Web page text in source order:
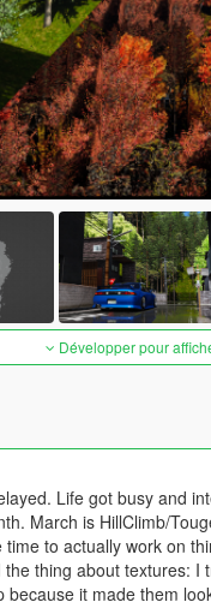
Développer pour
Life got busy and
March is HillClimb/
to actually work on
thing about textures:
because it made them